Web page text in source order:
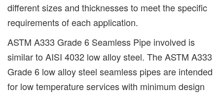
different sizes and thicknesses to meet the specific
requirements of each application.
ASTM A333 Grade 6 Seamless Pipe involved is
similar to AISI 4032 low alloy steel. The ASTM A333
Grade 6 low alloy steel seamless pipes are intended
for low temperature services with minimum design